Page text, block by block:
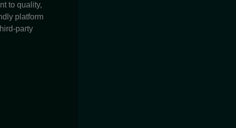
to quality,
platform
party